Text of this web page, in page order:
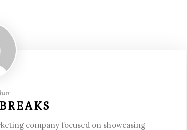
company focused on showcasing